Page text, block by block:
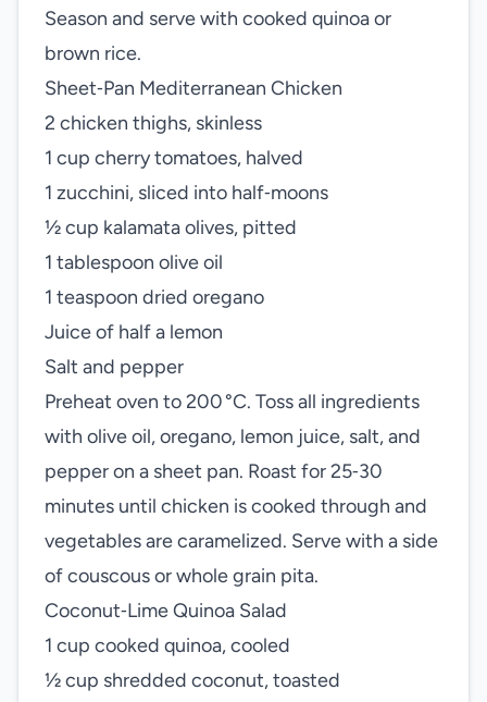
Season and serve with cooked quinoa or
brown rice.
Sheet‑Pan Mediterranean Chicken
2 chicken thighs, skinless
1 cup cherry tomatoes, halved
1 zucchini, sliced into half‑moons
½ cup kalamata olives, pitted
1 tablespoon olive oil
1 teaspoon dried oregano
Juice of half a lemon
Salt and pepper
Preheat oven to 200 °C. Toss all ingredients
with olive oil, oregano, lemon juice, salt, and
pepper on a sheet pan. Roast for 25‑30
minutes until chicken is cooked through and
vegetables are caramelized. Serve with a side
of couscous or whole grain pita.
Coconut‑Lime Quinoa Salad
1 cup cooked quinoa, cooled
½ cup shredded coconut, toasted